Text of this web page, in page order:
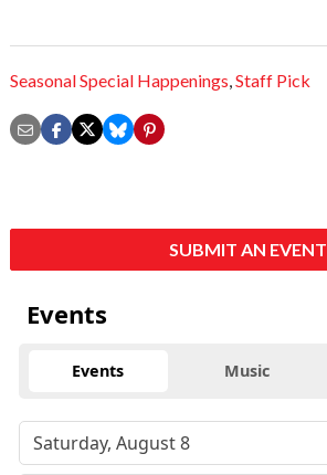
Seasonal Special Happenings,Staff Pick
SUBMIT AN EVENT
Events
Events Music